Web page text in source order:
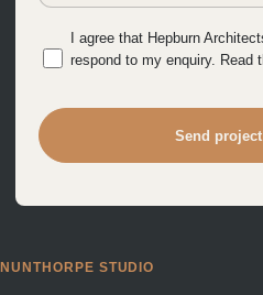
I agree that Hepburn
respond to my enquiry. Read
Send
NUNTHORPE STUDIO